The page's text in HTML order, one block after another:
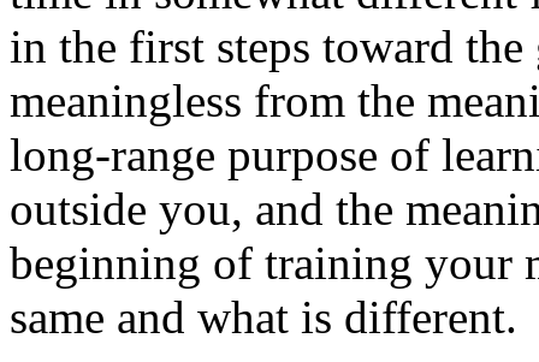
in the first steps toward
meaningless from the
long-range purpose of
outside you, and the
beginning of training your
same and what is different.